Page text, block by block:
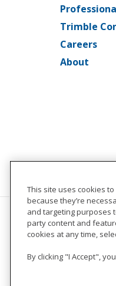
Trimble
Careers
About
This site uses cookies
because they’re
and targeting purposes
party content and
cookies at any time,
By clicking "I Accept",